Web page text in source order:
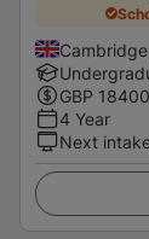
GBP 18400
4 Year
Next